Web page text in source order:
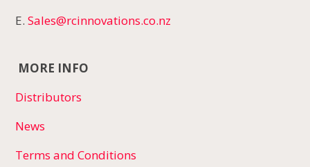
E.Sales@rcinnovations.co.nz
MORE INFO
Distributors
News
Terms and Conditions